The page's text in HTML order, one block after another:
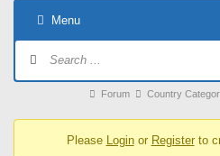
Menu
Forum
-
Forum Country
Please Loginor Registerto